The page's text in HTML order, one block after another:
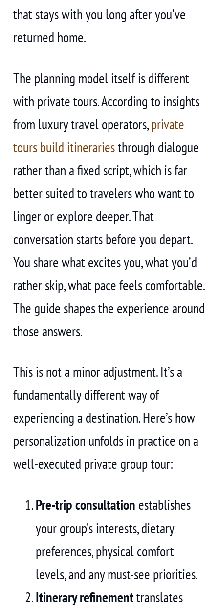
that stays with you long after you’ve
returned home.
The planning model itself is different
with private tours. According to insights
from luxury travel operators,private
tours build itinerariesthrough dialogue
rather than a fixed script, which is far
better suited to travelers who want to
linger or explore deeper. That
conversation starts before you depart.
You share what excites you, what you’d
rather skip, what pace feels comfortable.
The guide shapes the experience around
those answers.
This is not a minor adjustment. It’s a
fundamentally different way of
experiencing a destination. Here’s how
personalization unfolds in practice on a
well-executed private group tour:
Pre-trip consultation establishes
your group’s interests, dietary
preferences, physical comfort
levels, and any must-see priorities.
Itinerary refinementtranslates